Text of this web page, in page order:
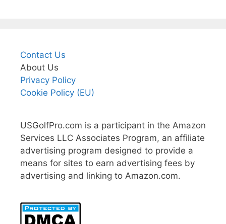
Contact Us
About Us
Privacy Policy
Cookie Policy (EU)
USGolfPro.com is a participant in the Amazon
Services LLC Associates Program, an affiliate
advertising program designed to provide a
means for sites to earn advertising fees by
advertising and linking to Amazon.com.